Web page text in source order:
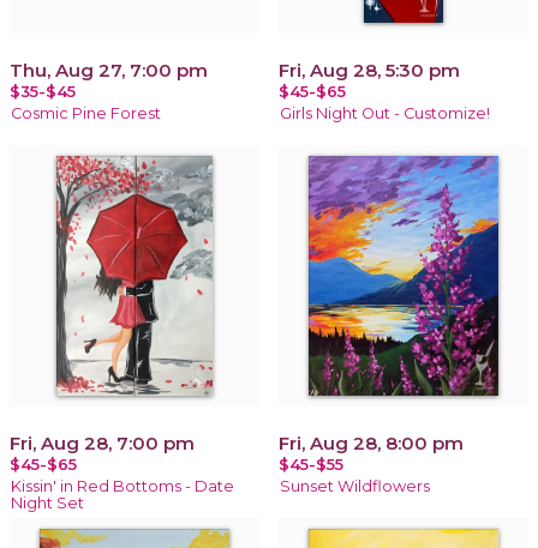
Thu, Aug 27, 7:00 pm
$35-$45
Cosmic Pine Forest
Fri, Aug 28, 5:30 pm
$45-$65
Girls Night Out - Customize!
Fri, Aug 28, 7:00 pm
$45-$65
Kissin' in Red Bottoms - Date
Night Set
Fri, Aug 28, 8:00 pm
$45-$55
Sunset Wildflowers